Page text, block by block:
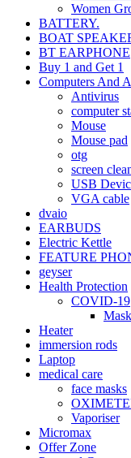
Women
BATTERY.
BOAT
BT EARPHONE
Buy 1 and Get 1
Computers And
Antivirus
computer
Mouse
Mouse pad
otg
screen
USB
VGA cable
dvaio
EARBUDS
Electric Kettle
FEATURE
geyser
Health Protection
COVID-19
Heater
immersion rods
Laptop
medical care
face masks
Vaporiser
Micromax
Offer Zone